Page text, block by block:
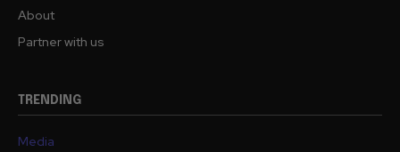
About
Partner with us
TRENDING
Media